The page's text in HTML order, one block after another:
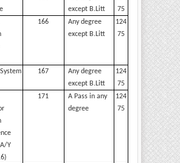
except B.Litt
75
166
Any degree
except B.Litt
124
75
System 167
Any degree
except B.Litt
124
75
Y
171
A Pass in any
degree
124
75